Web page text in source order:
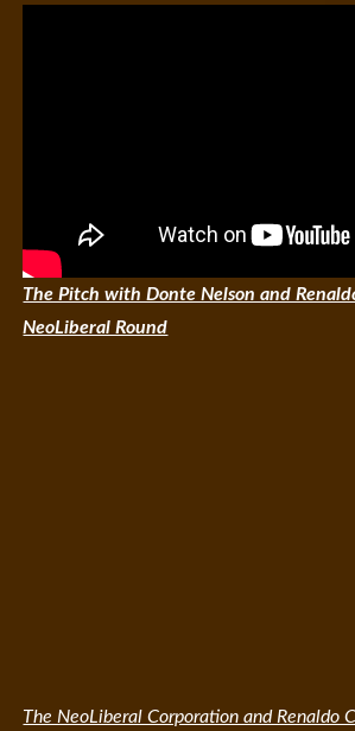
The Pitch with Donte Nelson and
NeoLiberal Round
The NeoLiberal Corporation and Renaldo